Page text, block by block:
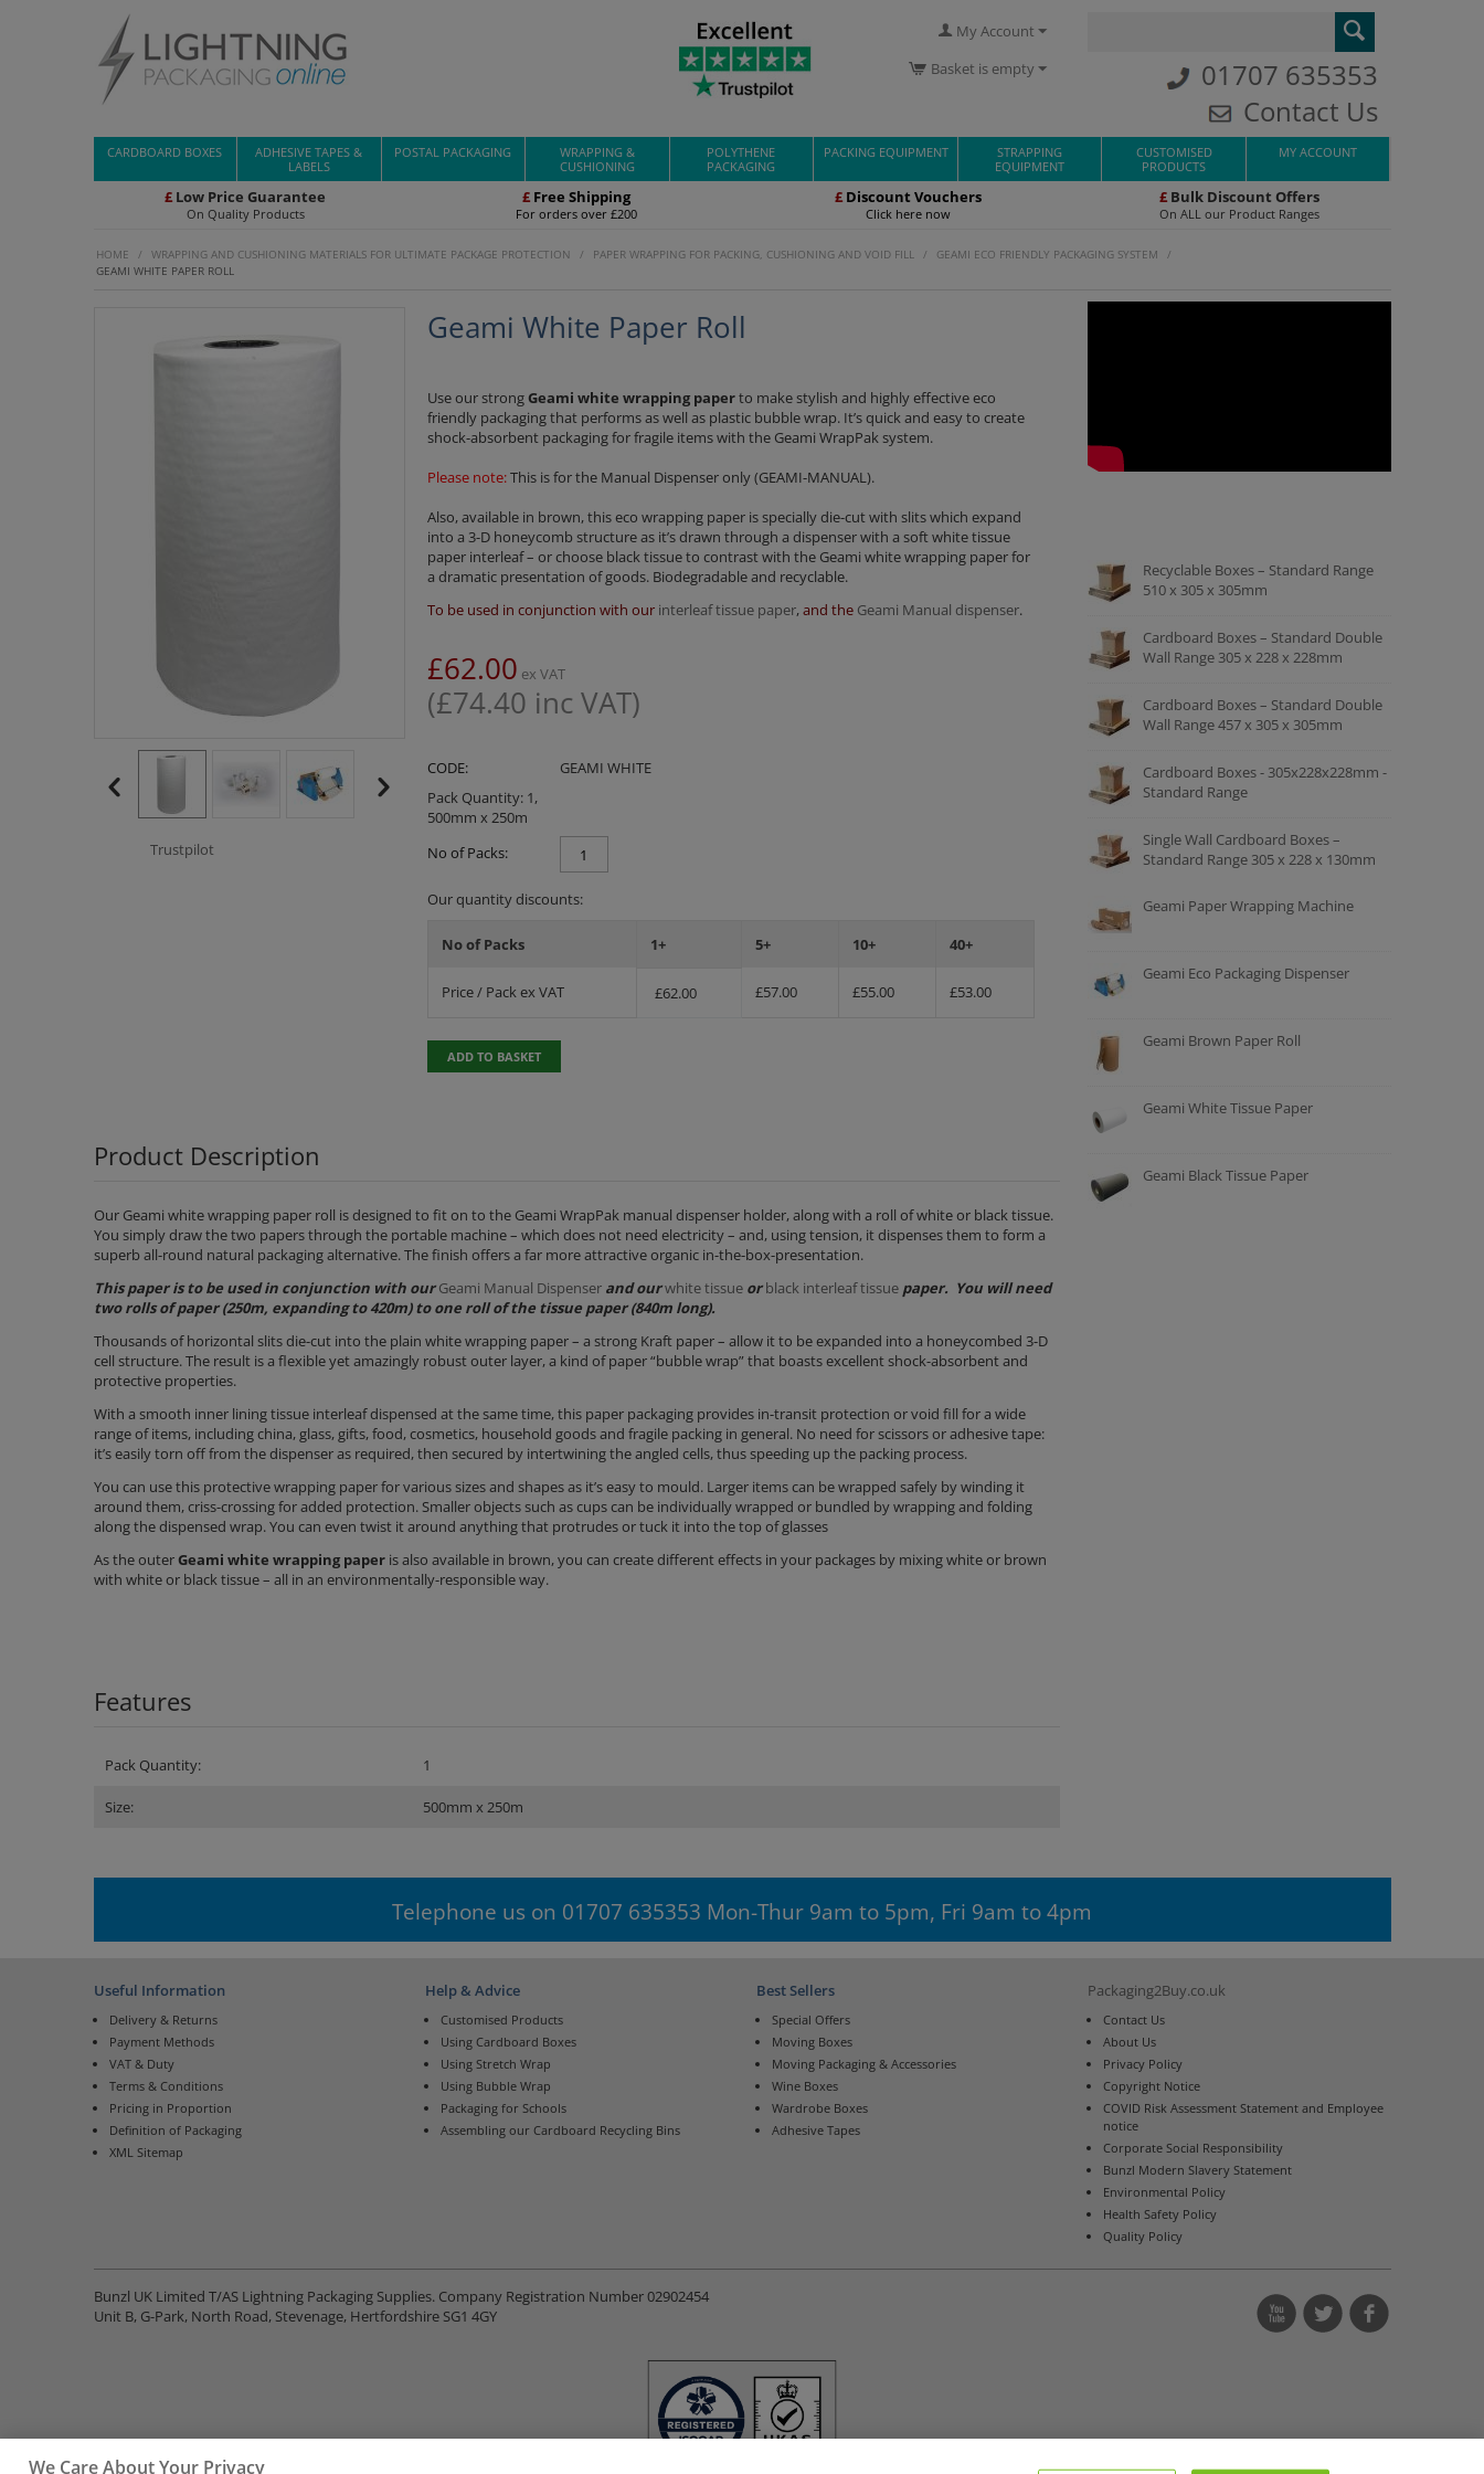
My Account
Basket is empty
01707 635353
Contact Us
CARDBOARD BOXES
ADHESIVE TAPES &
LABELS
POSTAL PACKAGING
WRAPPING &
CUSHIONING
POLYTHENE
PACKAGING
PACKING EQUIPMENT
STRAPPING
EQUIPMENT
CUSTOMISED
PRODUCTS
MY ACCOUNT
£ Low Price Guarantee
On Quality Products
£ Free Shipping
For orders over £200
£ Discount Vouchers
Click here now
£Bulk Discount Offers
On ALL our Product Ranges
HOME / WRAPPING AND CUSHIONING MATERIALS FOR ULTIMATE PACKAGE PROTECTION / PAPER WRAPPING FOR PACKING, CUSHIONING AND VOID FILL / GEAMI ECO FRIENDLY PACKAGING SYSTEM
/
GEAMI WHITE PAPER ROLL
Trustpilot
Geami White Paper Roll
Use our strongGeami white wrapping paperto make stylish and highly effective eco
friendly packaging that performs as well as plastic bubble wrap. It’s quick and easy to create
shock-absorbent packaging for fragile items with the Geami WrapPak system.
Please note:This is for the Manual Dispenser only (GEAMI-MANUAL).
Also, available in brown, this eco wrapping paper is specially die-cut with slits which expand
into a 3-D honeycomb structure as it’s drawn through a dispenser with a soft white tissue
paper interleaf – or choose black tissue to contrast with the Geami white wrapping paper for
a dramatic presentation of goods. Biodegradable and recyclable.
To be used in conjunction with our interleaf tissue paper,and the Geami Manual dispenser.
£62.00 ex VAT
(£74.40 inc VAT)
CODE:
GEAMI WHITE
Pack Quantity: 1,
500mm x 250m
No of Packs:
Our quantity discounts:
No of Packs 1+ 5+ 10+ 40+
Price / Pack ex VAT £62.00 £57.00 £55.00 £53.00
ADD TO BASKET
Product Description
Our Geami white wrapping paper roll is designed to fit on to the Geami WrapPak manual dispenser holder, along with a roll of white or black tissue.
You simply draw the two papers through the portable machine – which does not need electricity – and, using tension, it dispenses them to form a
superb all-round natural packaging alternative. The finish offers a far more attractive organic in-the-box-presentation.
This paper is to be used in conjunction with ourGeami Manual Dispenserand ourwhite tissueorblack interleaf tissuepaper. You will need
two rolls of paper (250m, expanding to 420m) to one roll of the tissue paper (840m long).
Thousands of horizontal slits die-cut into the plain white wrapping paper – a strong Kraft paper – allow it to be expanded into a honeycombed 3-D
cell structure. The result is a flexible yet amazingly robust outer layer, a kind of paper “bubble wrap” that boasts excellent shock-absorbent and
protective properties.
With a smooth inner lining tissue interleaf dispensed at the same time, this paper packaging provides in-transit protection or void fill for a wide
range of items, including china, glass, gifts, food, cosmetics, household goods and fragile packing in general. No need for scissors or adhesive tape:
it’s easily torn off from the dispenser as required, then secured by intertwining the angled cells, thus speeding up the packing process.
You can use this protective wrapping paper for various sizes and shapes as it’s easy to mould. Larger items can be wrapped safely by winding it
around them, criss-crossing for added protection. Smaller objects such as cups can be individually wrapped or bundled by wrapping and folding
along the dispensed wrap. You can even twist it around anything that protrudes or tuck it into the top of glasses
As the outerGeami white wrapping paperis also available in brown, you can create different effects in your packages by mixing white or brown
with white or black tissue – all in an environmentally-responsible way.
Features
Pack Quantity: 1
Size: 500mm x 250m
Recyclable Boxes – Standard Range
510 x 305 x 305mm
Cardboard Boxes – Standard Double
Wall Range 305 x 228 x 228mm
Cardboard Boxes – Standard Double
Wall Range 457 x 305 x 305mm
Cardboard Boxes - 305x228x228mm -
Standard Range
Single Wall Cardboard Boxes –
Standard Range 305 x 228 x 130mm
Geami Paper Wrapping Machine
Geami Eco Packaging Dispenser
Geami Brown Paper Roll
Geami White Tissue Paper
Geami Black Tissue Paper
Telephone us on 01707 635353 Mon-Thur 9am to 5pm, Fri 9am to 4pm
Useful Information
Delivery & Returns
Payment Methods
VAT & Duty
Terms & Conditions
Pricing in Proportion
Definition of Packaging
XML Sitemap
Help & Advice
Customised Products
Using Cardboard Boxes
Using Stretch Wrap
Using Bubble Wrap
Packaging for Schools
Assembling our Cardboard Recycling Bins
Best Sellers
Special Offers
Moving Boxes
Moving Packaging & Accessories
Wine Boxes
Wardrobe Boxes
Adhesive Tapes
Packaging2Buy.co.uk
Contact Us
About Us
Privacy Policy
Copyright Notice
COVID Risk Assessment Statement and Employee
notice
Corporate Social Responsibility
Bunzl Modern Slavery Statement
Environmental Policy
Health Safety Policy
Quality Policy
Bunzl UK Limited T/AS Lightning Packaging Supplies. Company Registration Number 02902454
Unit B, G-Park, North Road, Stevenage, Hertfordshire SG1 4GY
We Care About Your Privacy